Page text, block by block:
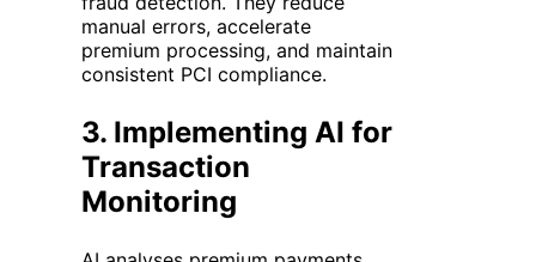
manual errors, accelerate
premium processing, and maintain
consistent PCI compliance.
3. Implementing AI for
Transaction
Monitoring